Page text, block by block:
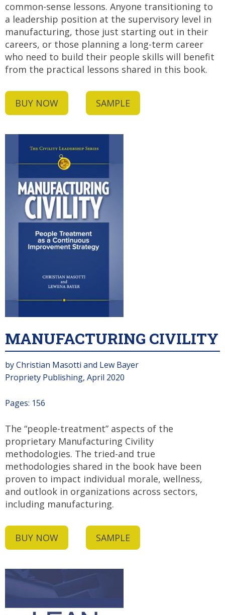
common-sense lessons. Anyone transitioning to
a leadership position at the supervisory level in
manufacturing, those just starting out in their
careers, or those planning a long-term career
who need to build their people skills will benefit
from the practical lessons shared in this book.
BUY NOW SAMPLE
MANUFACTURING CIVILITY
by Christian Masotti and Lew Bayer
Propriety Publishing, April 2020
Pages: 156
The “people-treatment” aspects of the
proprietary Manufacturing Civility
methodologies. The tried-and true
methodologies shared in the book have been
proven to impact individual morale, wellness,
and outlook in organizations across sectors,
including manufacturing.
BUY NOW SAMPLE